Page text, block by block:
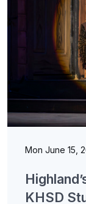
Mon June 15,
KHSD